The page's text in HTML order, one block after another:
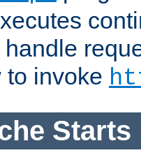
to invoke
Starts